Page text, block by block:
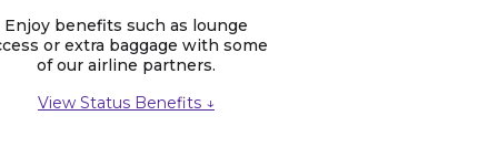
Enjoy benefits such as lounge
or extra baggage with some
of our airline partners.
View Status Benefits ↓